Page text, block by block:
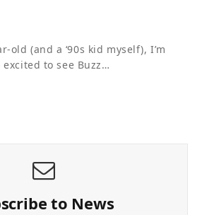
old (and a ‘90s kid myself), I’m
to see Buzz…
to News